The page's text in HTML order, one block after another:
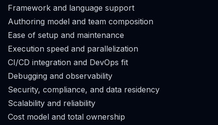
Framework and language support
Authoring model and team composition
Ease of setup and maintenance
Execution speed and parallelization
CI/CD integration and DevOps fit
Debugging and observability
Security, compliance, and data residency
Scalability and reliability
Cost model and total ownership